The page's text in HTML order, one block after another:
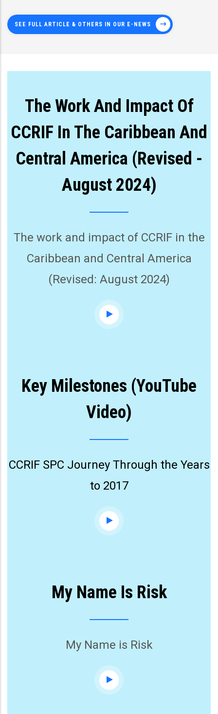
SEE FULL ARTICLE & OTHERS IN OUR E-NEWS
The Work And Impact Of
CCRIF In The Caribbean And
Central America (Revised -
August 2024)
The work and impact of CCRIF in the
Caribbean and Central America
(Revised: August 2024)
Key Milestones (YouTube
Video)
CCRIF SPC Journey Through the Years
to 2017
My Name Is Risk
My Name is Risk